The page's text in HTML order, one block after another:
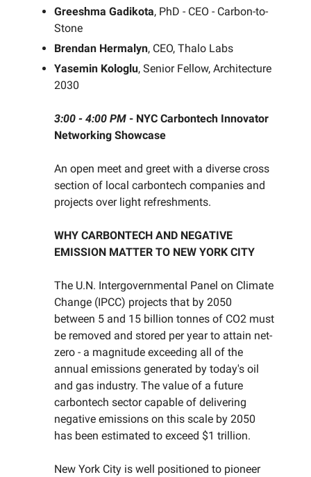
Greeshma Gadikota, PhD - CEO - Carbon-to-
Stone
Brendan Hermalyn, CEO, Thalo Labs
Yasemin Kologlu, Senior Fellow, Architecture
2030
3:00 - 4:00 PM - NYC Carbontech Innovator
Networking Showcase
An open meet and greet with a diverse cross
section of local carbontech companies and
projects over light refreshments.
WHY CARBONTECH AND NEGATIVE
EMISSION MATTER TO NEW YORK CITY
The U.N. Intergovernmental Panel on Climate
Change (IPCC) projects that by 2050
between 5 and 15 billion tonnes of CO2 must
be removed and stored per year to attain net-
zero - a magnitude exceeding all of the
annual emissions generated by today's oil
and gas industry. The value of a future
carbontech sector capable of delivering
negative emissions on this scale by 2050
has been estimated to exceed $1 trillion.
New York City is well positioned to pioneer